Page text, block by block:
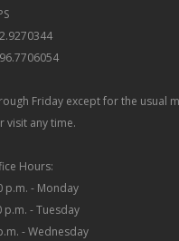
Friday except for the usual
visit any time.
Hours:
p.m. - Monday
p.m. - Tuesday
- Wednesday